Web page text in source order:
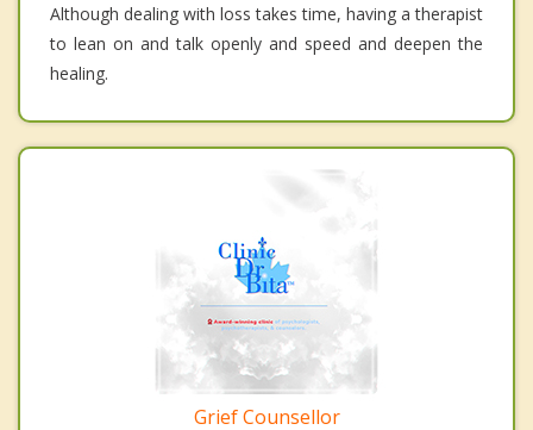
Although dealing with loss takes time, having a therapist
to lean on and talk openly and speed and deepen the
healing.
Grief Counsellor